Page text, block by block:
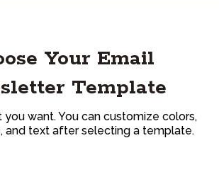
Your Email
Template
you want. You can customize colors,
and text after selecting a template.